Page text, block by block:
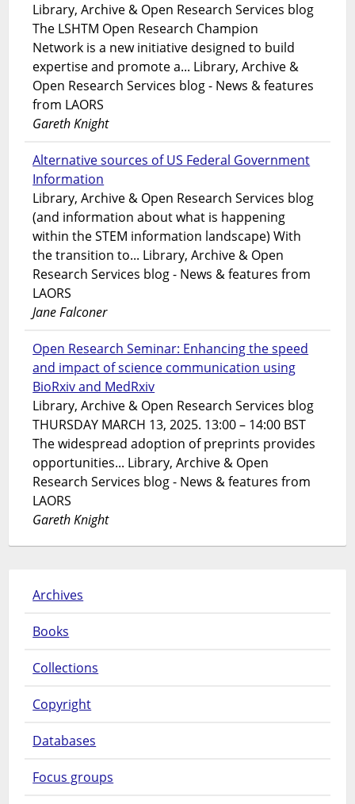
Library, Archive & Open Research Services blog
The LSHTM Open Research Champion
Network is a new initiative designed to build
expertise and promote a... Library, Archive &
Open Research Services blog - News & features
from LAORS
Gareth Knight
Alternative sources of US Federal Government
Information
Library, Archive & Open Research Services blog
(and information about what is happening
within the STEM information landscape) With
the transition to... Library, Archive & Open
Research Services blog - News & features from
LAORS
Jane Falconer
Open Research Seminar: Enhancing the speed
and impact of science communication using
BioRxiv and MedRxiv
Library, Archive & Open Research Services blog
THURSDAY MARCH 13, 2025. 13:00 – 14:00 BST
The widespread adoption of preprints provides
opportunities... Library, Archive & Open
Research Services blog - News & features from
LAORS
Gareth Knight
Archives
Books
Collections
Copyright
Databases
Focus groups